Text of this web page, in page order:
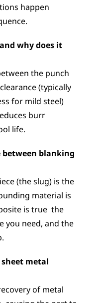
happen
why does it
the punch
(typically
for mild steel)
burr
life.
between blanking
(the slug) is the
material is
is true  the
you need, and the
metal
of metal